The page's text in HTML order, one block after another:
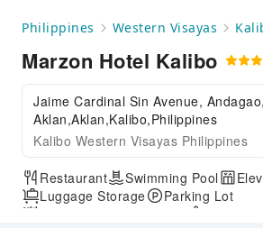
Philippines Western Visayas
Marzon Hotel Kalibo
Jaime Cardinal Sin Avenue,
Aklan,Aklan,Kalibo,Philippines
Kalibo Western Visayas Philippines
Restaurant Swimming Pool
Luggage Storage
Parking Lot